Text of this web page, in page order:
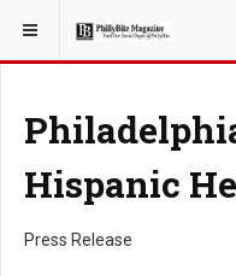
YOU ARE HERE: LOCAL NEWS
Hispanic
Press Release